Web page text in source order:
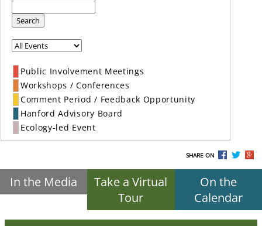
Search
Public Involvement Meetings
Workshops / Conferences
Comment Period / Feedback Opportunity
Hanford Advisory Board
Ecology-led Event
SHARE ON
In the Media
Take a Virtual
Tour
On the
Calendar